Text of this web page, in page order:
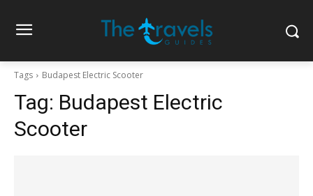
Tags Budapest Electric Scooter
Tag: Budapest Electric
Scooter